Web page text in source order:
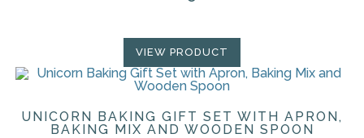
VIEW PRODUCT
UNICORN BAKING GIFT SET WITH APRON,
BAKING MIX AND WOODEN SPOON